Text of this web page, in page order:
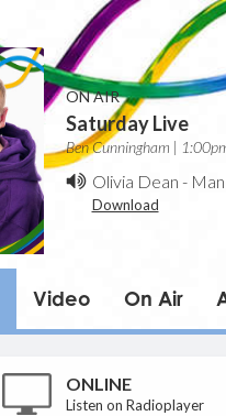
ON AIR
Saturday Live
Ben Cunningham |
Olivia Dean -
Download
Video On Air
ONLINE
Listen on Radioplayer